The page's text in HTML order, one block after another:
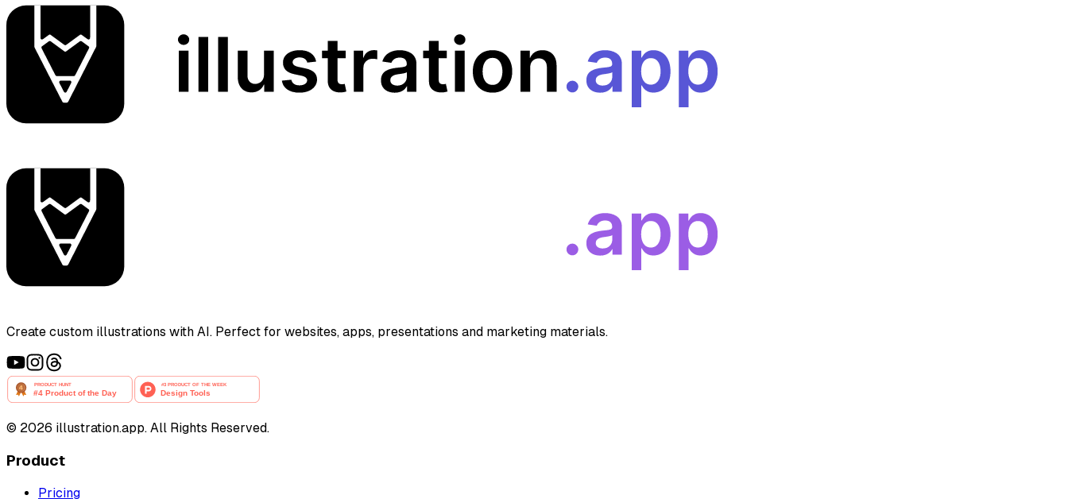
Create custom illustrations with AI. Perfect for websites, apps, presentations and marketing materials.
© 2026 illustration.app. All Rights Reserved.
Product
Pricing